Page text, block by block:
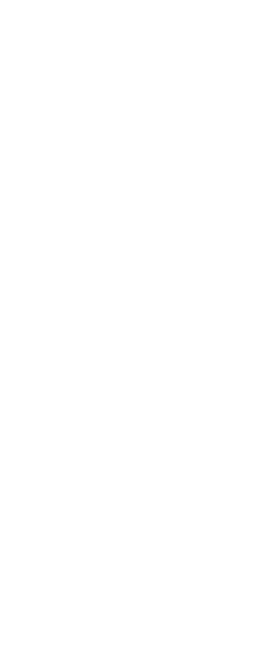
index at /llms.txt — fetch